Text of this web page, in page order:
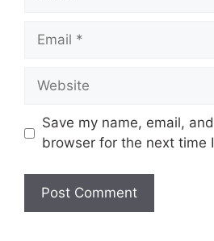
Email
Website
Save my name, email,
browser for the next time